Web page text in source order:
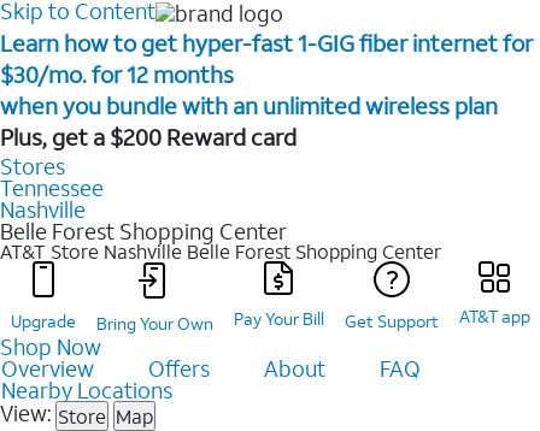
Skip to Content
Learn how to get hyper-fast 1-GIG fiber internet for
$30/mo. for 12 months ​
when you bundle with an unlimited wireless plan ​
Plus, get a $200 Reward card
Stores
Tennessee
Nashville
Belle Forest Shopping Center
AT&T Store Nashville Belle Forest Shopping Center
Upgrade Bring Your Own Pay Your Bill Get Support AT&T app
Shop Now
Overview Offers About FAQ
Nearby Locations
View: Store Map